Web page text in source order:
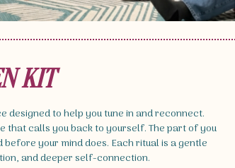
KIT
designed to help you tune in and reconnect.
that calls you back to yourself. The part of you
your mind does. Each ritual is a gentle
and deeper self-connection.